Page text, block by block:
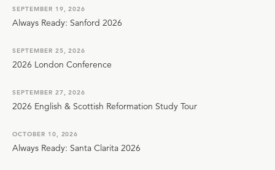
SEPTEMBER 19, 2026
Always Ready: Sanford 2026
SEPTEMBER 25, 2026
2026 London Conference
SEPTEMBER 27, 2026
2026 English & Scottish Reformation Study Tour
OCTOBER 10, 2026
Always Ready: Santa Clarita 2026